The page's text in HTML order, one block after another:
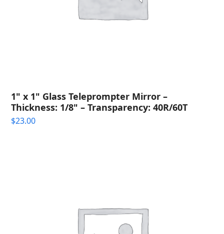
1" x 1" Glass Teleprompter Mirror –
Thickness: 1/8" – Transparency: 40R/60T
$23.00